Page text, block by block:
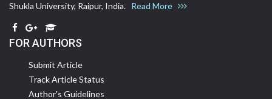
Shukla University, Raipur, India. Read More
FOR AUTHORS
Submit Article
Track Article Status
Author's Guidelines